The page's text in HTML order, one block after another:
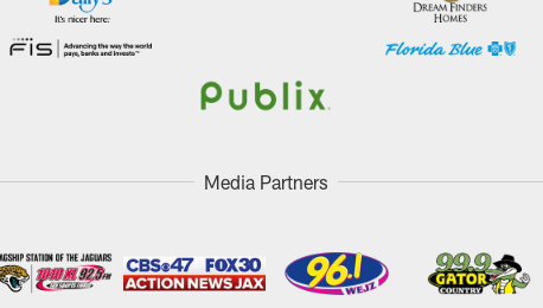
Media Partners